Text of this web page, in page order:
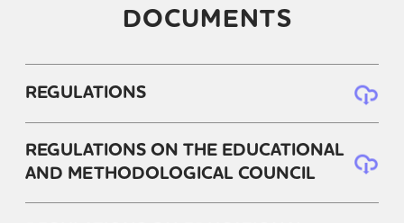
DOCUMENTS
REGULATIONS
REGULATIONS ON THE EDUCATIONAL
AND METHODOLOGICAL COUNCIL